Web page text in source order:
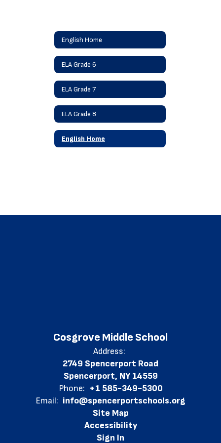
English Home
ELA Grade 6
ELA Grade 7
ELA Grade 8
English Home
Cosgrove Middle School
Address:
2749 Spencerport Road
Spencerport, NY 14559
Phone: +1 585-349-5300
Email: info@spencerportschools.org
Site Map
Accessibility
Sign In